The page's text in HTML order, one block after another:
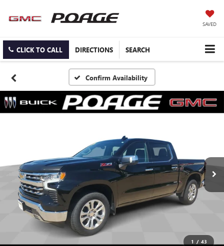
SAVED
CLICK TO CALL DIRECTIONS SEARCH
Confirm Availability
1 / 43